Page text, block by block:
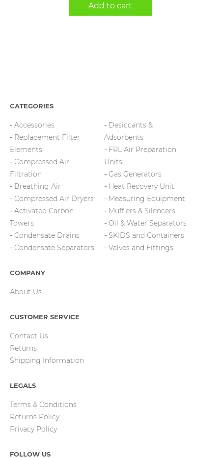
Add to cart
CATEGORIES
Accessories
Replacement Filter
Elements
Compressed Air
Filtration
Breathing Air
Compressed Air Dryers
Activated Carbon
Towers
Condensate Drains
Condensate Separators
Desiccants &
Adsorbents
FRL Air Preparation
Units
Gas Generators
Heat Recovery Unit
Measuring Equipment
Mufflers & Silencers
Oil & Water Separators
SKIDS and Containers
Valves and Fittings
COMPANY
About Us
CUSTOMER SERVICE
Contact Us
Returns
Shipping Information
LEGALS
Terms & Conditions
Returns Policy
Privacy Policy
FOLLOW US